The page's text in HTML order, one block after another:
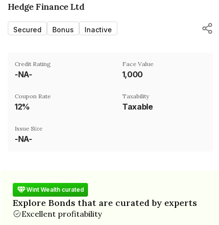
Hedge Finance Ltd
Secured Bonus Inactive
Credit Rating
-NA-
Face Value
₹1,000
Coupon Rate
12%
Taxability
Taxable
Issue Size
-NA-
Wint Wealth curated
Explore Bonds that are curated by experts
Excellent profitability